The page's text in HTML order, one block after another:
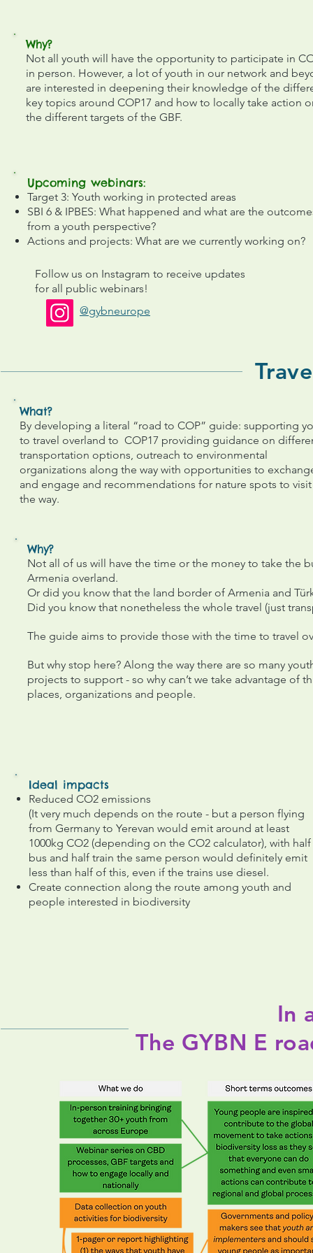
Why?
Not all youth will have the opportunity to participate in
in person. However, a lot of youth in our network and
are interested in deepening their knowledge of the
key topics around COP17 and how to locally take action
the different targets of the GBF.
Upcoming webinars:
Target 3: Youth working in protected areas
SBI 6 & IPBES: What happened and what are the
from a youth perspective?
Actions and projects: What are we currently working on?
Follow us on Instagram to receive updates
for all public webinars!
@gybneurope
What?
By developing a literal “road to COP” guide: supporting
to travel overland to COP17 providing guidance on
transportation options, outreach to environmental
organizations along the way with opportunities to
and engage and recommendations for nature spots to
the way.
Why?
Not all of us will have the time or the money to take the
Armenia overland.
Or did you know that the land border of Armenia and
Did you know that nonetheless the whole travel (just
The guide aims to provide those with the time to travel
But why stop here? Along the way there are so many
projects to support - so why can’t we take advantage of
places, organizations and people.
Ideal impacts
Reduced CO2 emissions
(It very much depends on the route - but a person flying
from Germany to Yerevan would emit around at least
1000kg CO2 (depending on the CO2 calculator), with half
bus and half train the same person would definitely emit
less than half of this, even if the trains use diesel.
Create connection along the route among youth and
people interested in biodiversity
In
The GYBN E